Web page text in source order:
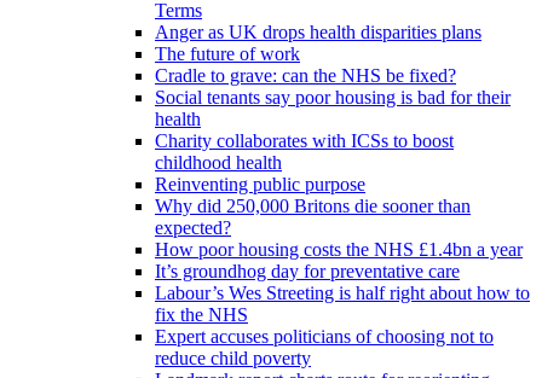
Terms
Anger as UK drops health disparities plans
The future of work
Cradle to grave: can the NHS be fixed?
Social tenants say poor housing is bad for their
health
Charity collaborates with ICSs to boost
childhood health
Reinventing public purpose
Why did 250,000 Britons die sooner than
expected?
How poor housing costs the NHS £1.4bn a year
It’s groundhog day for preventative care
Labour’s Wes Streeting is half right about how to
fix the NHS
Expert accuses politicians of choosing not to
reduce child poverty